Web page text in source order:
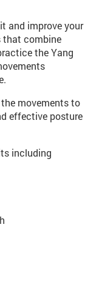
and improve your
that combine
the Yang
movements to
effective posture
including